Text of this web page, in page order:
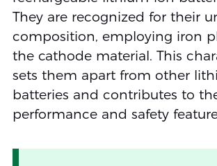
They are recognized for their
composition, employing iron
the cathode material. This
sets them apart from other
batteries and contributes to
performance and safety